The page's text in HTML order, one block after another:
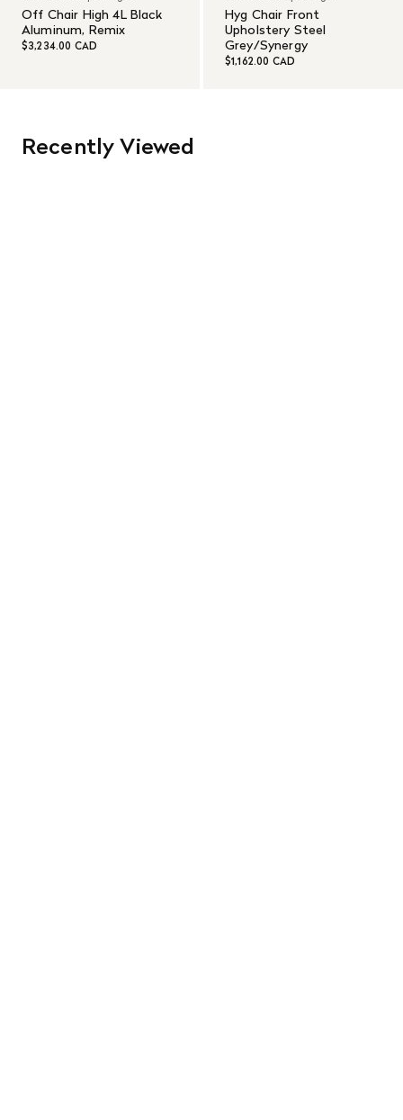
Off Chair High 4L Black
Aluminum, Remix
$3,234.00 CAD
Hyg Chair Front
Upholstery Steel
Grey/Synergy
$1,162.00 CAD
Recently Viewed